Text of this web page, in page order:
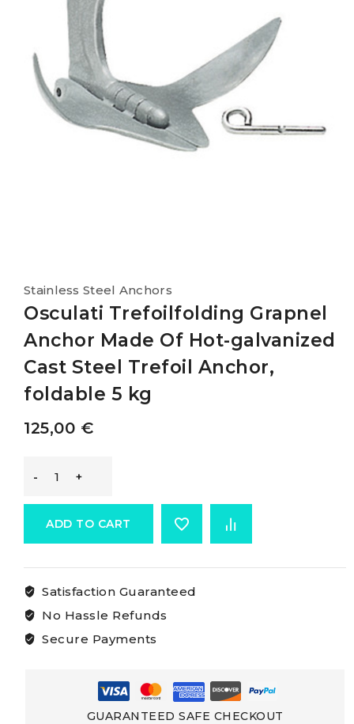
Stainless Steel Anchors
Osculati Trefoilfolding Grapnel
Anchor Made Of Hot-galvanized
Cast Steel Trefoil Anchor,
foldable 5 kg
125,00 €
Osculati
Anchor
Made
ADD TO CART
Satisfaction Guaranteed
No Hassle Refunds
Secure Payments
GUARANTEED SAFE CHECKOUT